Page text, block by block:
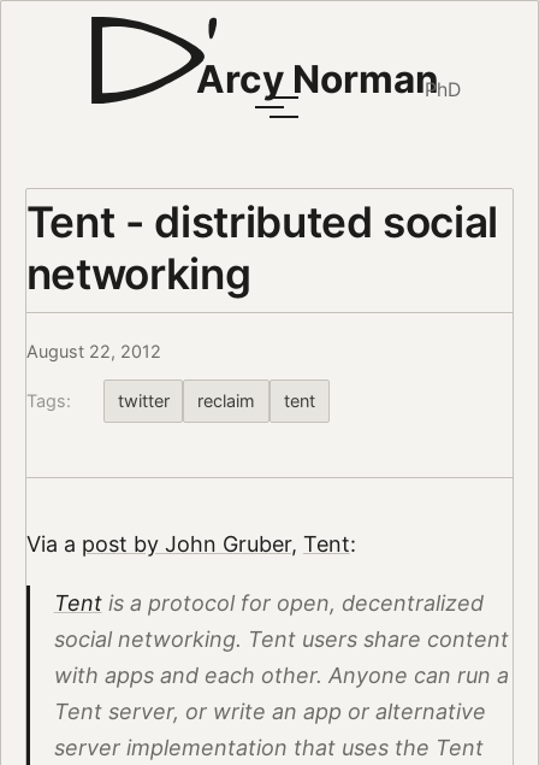
Arcy NormanPhD
Tent - distributed social
networking
August 22, 2012
Tags: twitter reclaim tent
Via a post by John Gruber, Tent:
Tentis a protocol for open, decentralized
social networking. Tent users share content
with apps and each other. Anyone can run a
Tent server, or write an app or alternative
server implementation that uses the Tent